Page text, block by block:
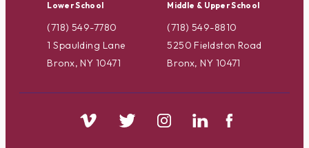
Lower School
(718) 549-7780
1 Spaulding Lane
Bronx, NY 10471
Middle & Upper School
(718) 549-8810
5250 Fieldston Road
Bronx, NY 10471